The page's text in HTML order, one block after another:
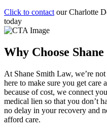
Click to contact our Charlotte
today
Why Choose
At Shane Smith Law, we’re
here to make sure you get care
because of cost, we connect
medical lien so that you don’t
no delay in your recovery and
afford care.